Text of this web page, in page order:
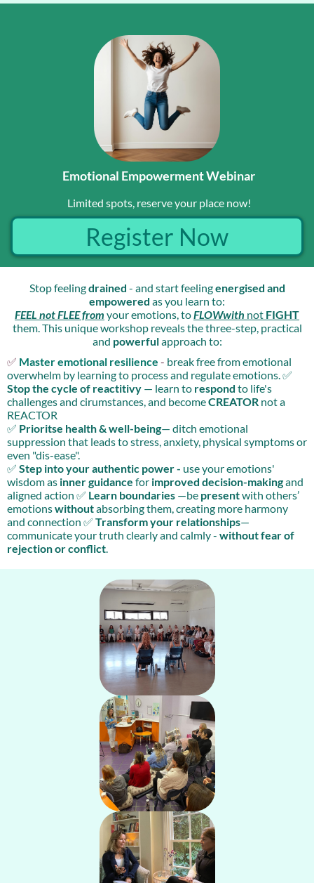
Emotional Empowerment Webinar
Limited spots, reserve your place now!
Register Now
Stop feelingdrained - and start feelingenergised and
empowered as you learn to:
FEEL not FLEE from your emotions, toFLOWwith not FIGHT
them. This unique workshop reveals the three-step, practical
and powerfulapproach to:
✅ Master emotional resilience - break free from emotional
overwhelm by learning to process and regulate emotions. ✅
Stop the cycle of reactitivy — learn to respond to life's
challenges and cirumstances, and becomeCREATOR not a
REACTOR
✅ Prioritse health & well-being— ditch emotional
suppression that leads to stress, anxiety, physical symptoms or
even "dis-ease".
✅ Step into your authentic power - use your emotions'
wisdom as inner guidance for improved decision-makingand
aligned action ✅ Learn boundaries —be presentwith others’
emotionswithoutabsorbing them, creating more harmony
and connection ✅ Transform your relationships—
communicate your truth clearly and calmly - without fear of
rejection or conflict